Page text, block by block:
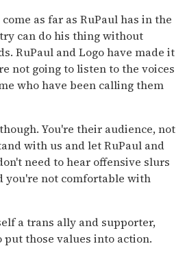
as far as RuPaul has in the
can do his thing without
RuPaul and Logo have made it
not going to listen to the voices
who have been calling them
You're their audience, not
with us and let RuPaul and
need to hear offensive slurs
you're not comfortable with
a trans ally and supporter,
put those values into action.